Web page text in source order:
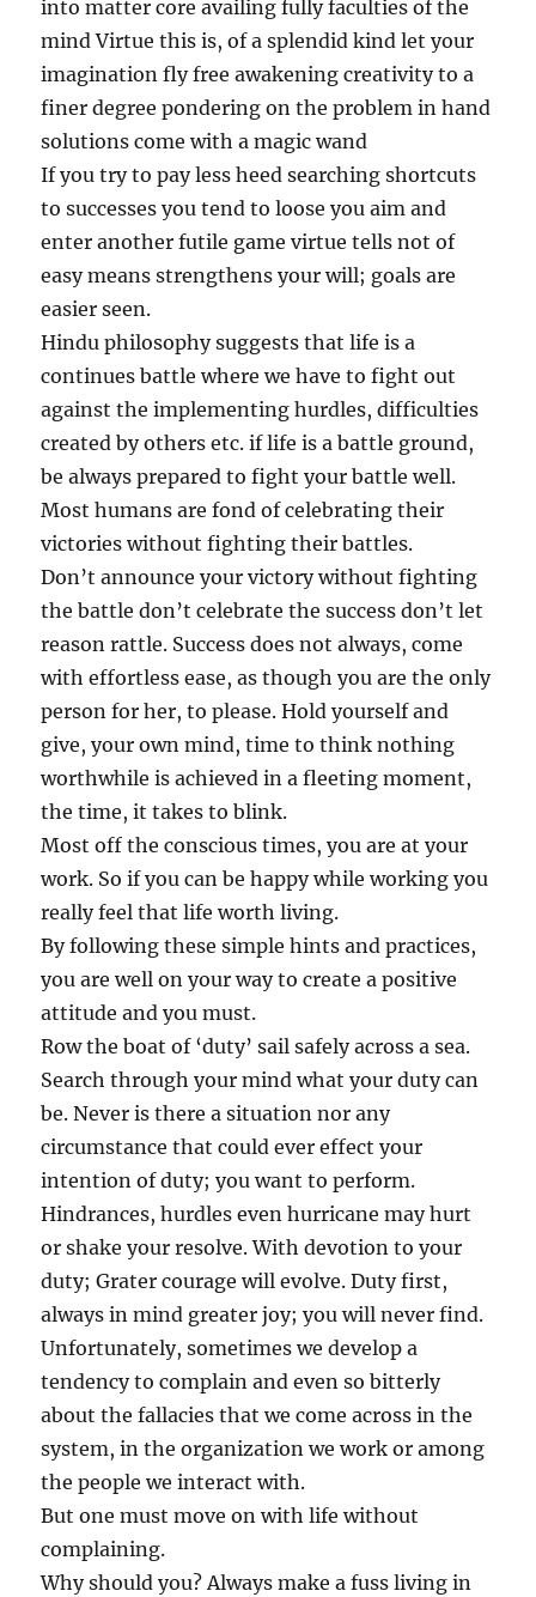
into matter core availing fully faculties of the
mind Virtue this is, of a splendid kind let your
imagination fly free awakening creativity to a
finer degree pondering on the problem in hand
solutions come with a magic wand
If you try to pay less heed searching shortcuts
to successes you tend to loose you aim and
enter another futile game virtue tells not of
easy means strengthens your will; goals are
easier seen.
Hindu philosophy suggests that life is a
continues battle where we have to fight out
against the implementing hurdles, difficulties
created by others etc. if life is a battle ground,
be always prepared to fight your battle well.
Most humans are fond of celebrating their
victories without fighting their battles.
Don’t announce your victory without fighting
the battle don’t celebrate the success don’t let
reason rattle. Success does not always, come
with effortless ease, as though you are the only
person for her, to please. Hold yourself and
give, your own mind, time to think nothing
worthwhile is achieved in a fleeting moment,
the time, it takes to blink.
Most off the conscious times, you are at your
work. So if you can be happy while working you
really feel that life worth living.
By following these simple hints and practices,
you are well on your way to create a positive
attitude and you must.
Row the boat of ‘duty’ sail safely across a sea.
Search through your mind what your duty can
be. Never is there a situation nor any
circumstance that could ever effect your
intention of duty; you want to perform.
Hindrances, hurdles even hurricane may hurt
or shake your resolve. With devotion to your
duty; Grater courage will evolve. Duty first,
always in mind greater joy; you will never find.
Unfortunately, sometimes we develop a
tendency to complain and even so bitterly
about the fallacies that we come across in the
system, in the organization we work or among
the people we interact with.
But one must move on with life without
complaining.
Why should you? Always make a fuss living in